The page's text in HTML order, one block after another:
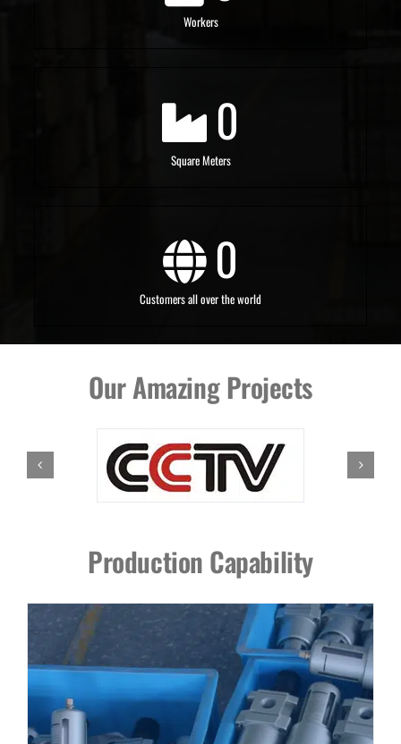
Workers
0
Square Meters
0
Customers all over the world
Our Amazing Projects
Production Capability